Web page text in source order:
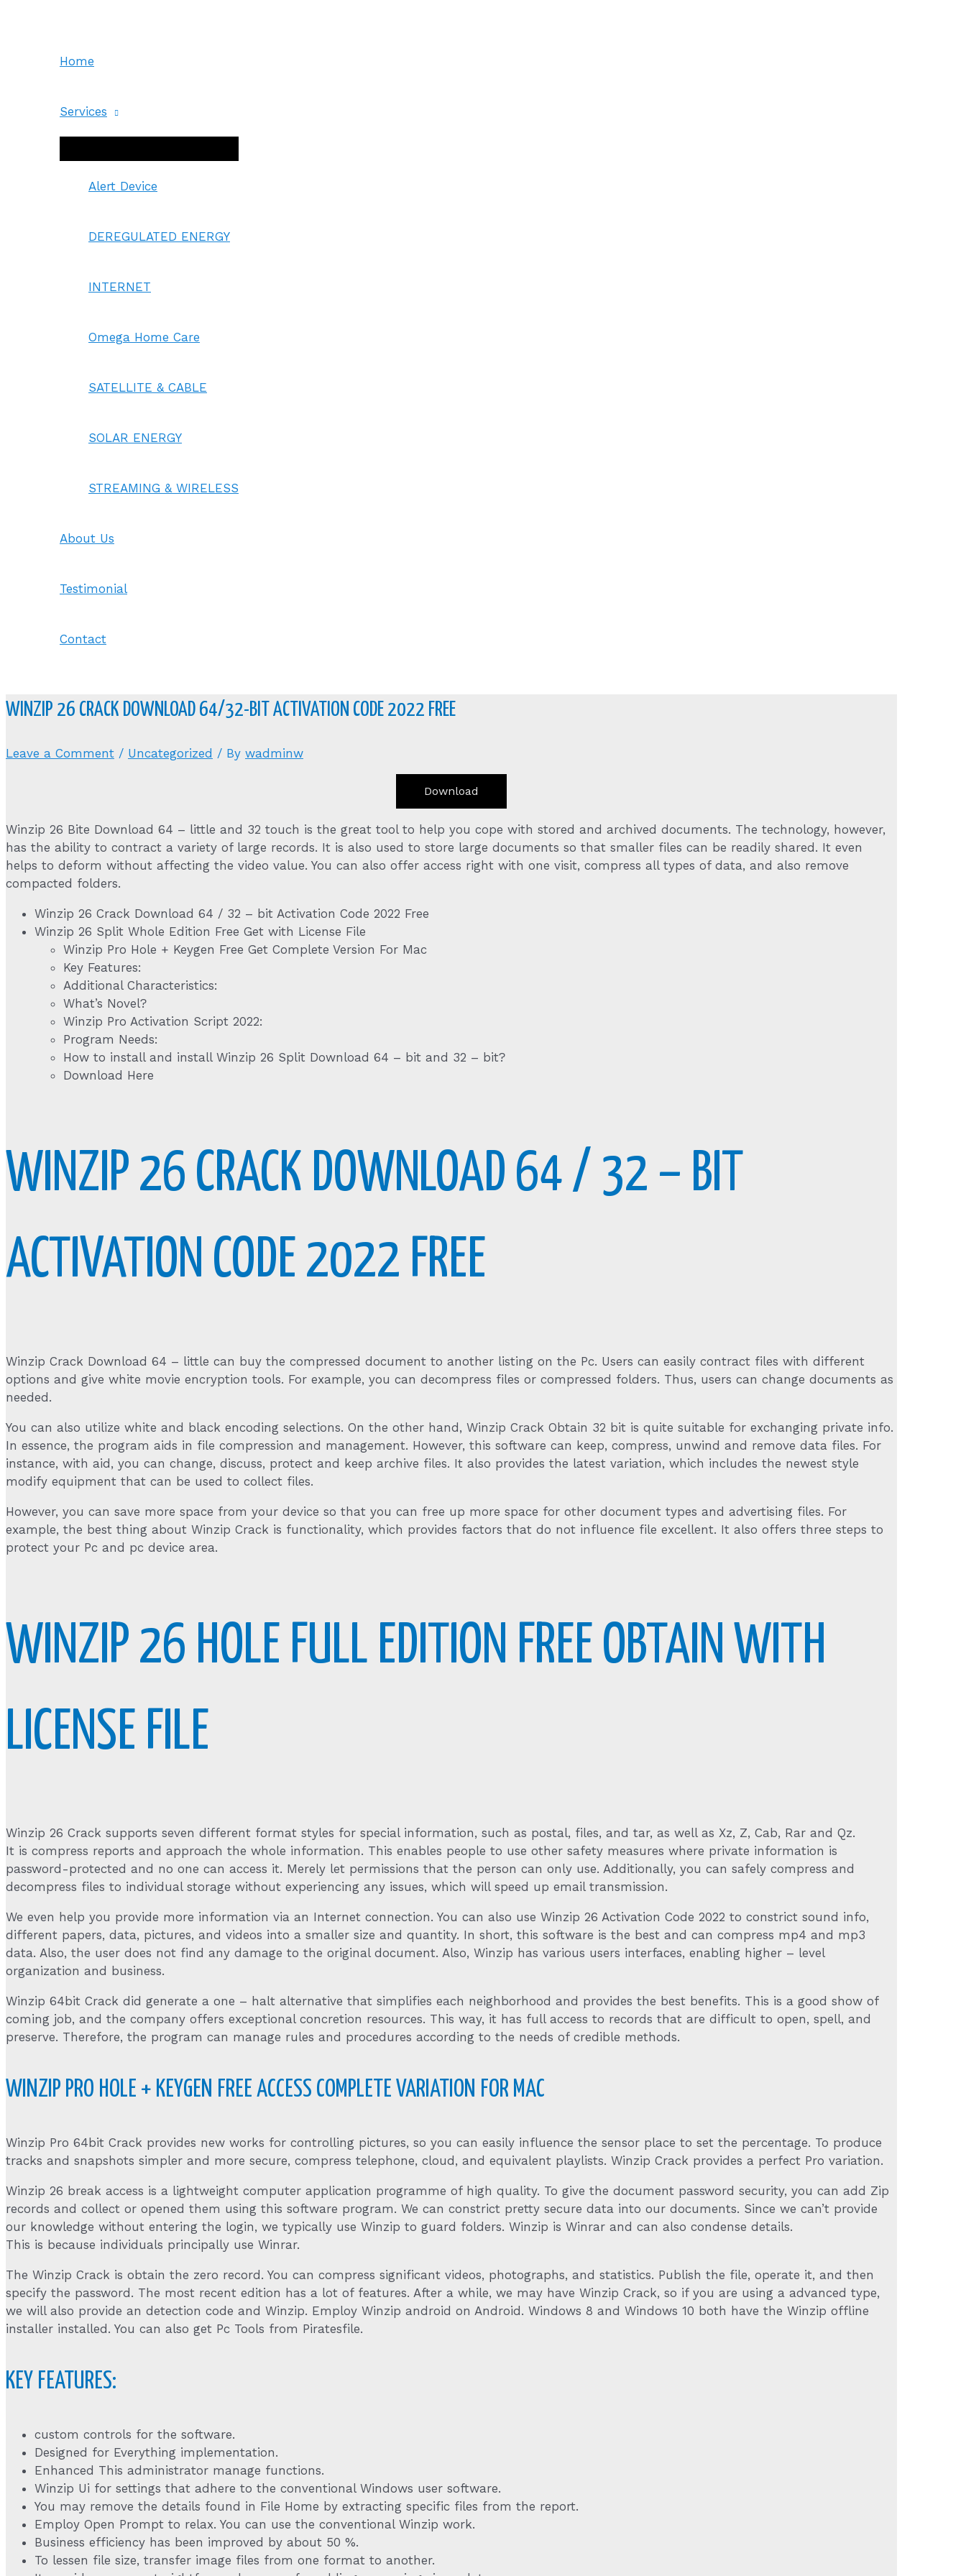
Home
Services
Toggle
Alert Device
DEREGULATED ENERGY
INTERNET
Omega Home Care
SATELLITE & CABLE
SOLAR ENERGY
STREAMING & WIRELESS
About Us
Testimonial
Contact
WINZIP 26 CRACK DOWNLOAD 64/32-BIT ACTIVATION CODE 2022 FREE
Leave a Comment / Uncategorized / By wadminw
Download
Winzip 26 Bite Download 64 – little and 32 touch is the great tool to help you cope with stored and archived documents. The technology, however,
has the ability to contract a variety of large records. It is also used to store large documents so that smaller files can be readily shared. It even
helps to deform without affecting the video value. You can also offer access right with one visit, compress all types of data, and also remove
compacted folders.
Winzip 26 Crack Download 64 / 32 – bit Activation Code 2022 Free
Winzip 26 Split Whole Edition Free Get with License File
Winzip Pro Hole + Keygen Free Get Complete Version For Mac
Key Features:
Additional Characteristics:
What’s Novel?
Winzip Pro Activation Script 2022:
Program Needs:
How to install and install Winzip 26 Split Download 64 – bit and 32 – bit?
Download Here
WINZIP 26 CRACK DOWNLOAD 64 / 32 – BIT
ACTIVATION CODE 2022 FREE
Winzip Crack Download 64 – little can buy the compressed document to another listing on the Pc. Users can easily contract files with different
options and give white movie encryption tools. For example, you can decompress files or compressed folders. Thus, users can change documents as
needed.
You can also utilize white and black encoding selections. On the other hand, Winzip Crack Obtain 32 bit is quite suitable for exchanging private info.
In essence, the program aids in file compression and management. However, this software can keep, compress, unwind and remove data files. For
instance, with aid, you can change, discuss, protect and keep archive files. It also provides the latest variation, which includes the newest style
modify equipment that can be used to collect files.
However, you can save more space from your device so that you can free up more space for other document types and advertising files. For
example, the best thing about Winzip Crack is functionality, which provides factors that do not influence file excellent. It also offers three steps to
protect your Pc and pc device area.
WINZIP 26 HOLE FULL EDITION FREE OBTAIN WITH
LICENSE FILE
Winzip 26 Crack supports seven different format styles for special information, such as postal, files, and tar, as well as Xz, Z, Cab, Rar and Qz.
It is compress reports and approach the whole information. This enables people to use other safety measures where private information is
password-protected and no one can access it. Merely let permissions that the person can only use. Additionally, you can safely compress and
decompress files to individual storage without experiencing any issues, which will speed up email transmission.
We even help you provide more information via an Internet connection. You can also use Winzip 26 Activation Code 2022 to constrict sound info,
different papers, data, pictures, and videos into a smaller size and quantity. In short, this software is the best and can compress mp4 and mp3
data. Also, the user does not find any damage to the original document. Also, Winzip has various users interfaces, enabling higher – level
organization and business.
Winzip 64bit Crack did generate a one – halt alternative that simplifies each neighborhood and provides the best benefits. This is a good show of
coming job, and the company offers exceptional concretion resources. This way, it has full access to records that are difficult to open, spell, and
preserve. Therefore, the program can manage rules and procedures according to the needs of credible methods.
WINZIP PRO HOLE + KEYGEN FREE ACCESS COMPLETE VARIATION FOR MAC
Winzip Pro 64bit Crack provides new works for controlling pictures, so you can easily influence the sensor place to set the percentage. To produce
tracks and snapshots simpler and more secure, compress telephone, cloud, and equivalent playlists. Winzip Crack provides a perfect Pro variation.
Winzip 26 break access is a lightweight computer application programme of high quality. To give the document password security, you can add Zip
records and collect or opened them using this software program. We can constrict pretty secure data into our documents. Since we can’t provide
our knowledge without entering the login, we typically use Winzip to guard folders. Winzip is Winrar and can also condense details.
This is because individuals principally use Winrar.
The Winzip Crack is obtain the zero record. You can compress significant videos, photographs, and statistics. Publish the file, operate it, and then
specify the password. The most recent edition has a lot of features. After a while, we may have Winzip Crack, so if you are using a advanced type,
we will also provide an detection code and Winzip. Employ Winzip android on Android. Windows 8 and Windows 10 both have the Winzip offline
installer installed. You can also get Pc Tools from Piratesfile.
KEY FEATURES:
custom controls for the software.
Designed for Everything implementation.
Enhanced This administrator manage functions.
Winzip Ui for settings that adhere to the conventional Windows user software.
You may remove the details found in File Home by extracting specific files from the report.
Employ Open Prompt to relax. You can use the conventional Winzip work.
Business efficiency has been improved by about 50 %.
To lessen file size, transfer image files from one format to another.